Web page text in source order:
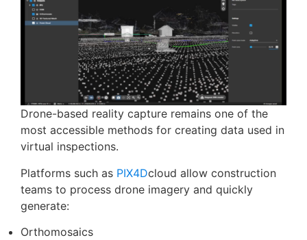
Drone-based reality capture remains one of the
most accessible methods for creating data used in
virtual inspections.
Platforms such as PIX4Dcloud allow construction
teams to process drone imagery and quickly
generate:
Orthomosaics